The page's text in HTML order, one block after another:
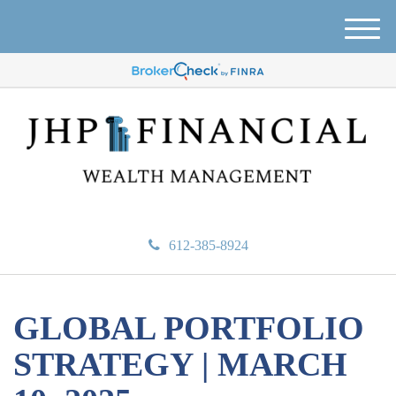
612-385-8924
M
e
GLOBAL PORTFOLIO
STRATEGY | MARCH